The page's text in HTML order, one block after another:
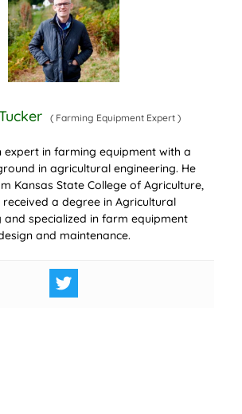
(Farming Equipment Expert )
expert in farming equipment with a
in agricultural engineering. He
Kansas State College of Agriculture,
received a degree in Agricultural
and specialized in farm equipment
and maintenance.